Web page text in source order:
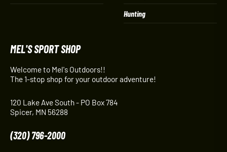
Hunting
MEL'S SPORT SHOP
Welcome to Mel's Outdoors!!
The 1-stop shop for your outdoor adventure!
120 Lake Ave South - PO Box 784
Spicer, MN 56288
(320) 796-2000